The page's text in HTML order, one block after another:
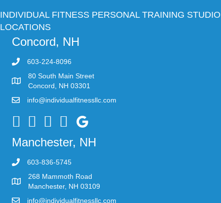
INDIVIDUAL FITNESS PERSONAL TRAINING STUDIO
LOCATIONS
Concord, NH
603-224-8096
80 South Main Street
Concord, NH 03301
info@individualfitnessllc.com
Individual Fitness - Concord NH
Manchester, NH
603-836-5745
268 Mammoth Road
Manchester, NH 03109
info@individualfitnessllc.com